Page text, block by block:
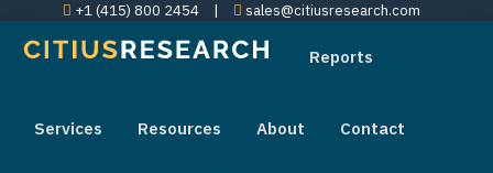
+1 (415) 800 2454 | sales@citiusresearch.com
Reports
Services Resources About Contact